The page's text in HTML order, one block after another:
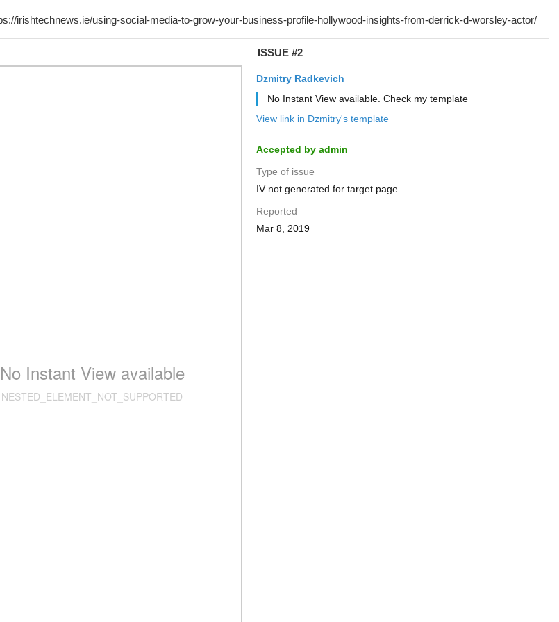
ISSUE #2
Dzmitry Radkevich
No Instant View available. Check my template
View link in Dzmitry's template
Accepted by admin
Type of issue
IV not generated for target page
Reported
Mar 8, 2019